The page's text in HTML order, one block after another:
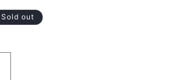
Sold out